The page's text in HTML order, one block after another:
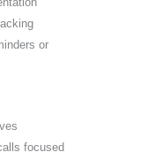
or
focused